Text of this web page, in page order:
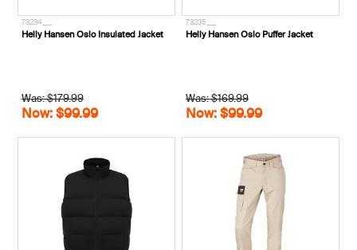
73234___
Helly Hansen Oslo Insulated Jacket
Was: $179.99
Now: $99.99
73235___
Helly Hansen Oslo Puffer Jacket
Was: $169.99
Now: $99.99